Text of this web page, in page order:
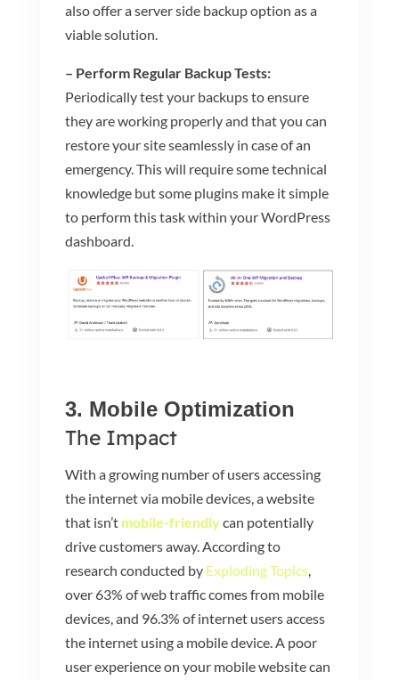
also offer a server side backup option as a
viable solution.
– Perform Regular Backup Tests:
Periodically test your backups to ensure
they are working properly and that you can
restore your site seamlessly in case of an
emergency. This will require some technical
knowledge but some plugins make it simple
to perform this task within your WordPress
dashboard.
3. Mobile Optimization
The Impact
With a growing number of users accessing
the internet via mobile devices, a website
that isn’t mobile-friendlycan potentially
drive customers away. According to
research conducted byExploding Topics,
over 63% of web traffic comes from mobile
devices, and 96.3% of internet users access
the internet using a mobile device. A poor
user experience on your mobile website can